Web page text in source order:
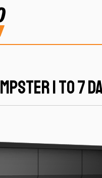
1 to 7